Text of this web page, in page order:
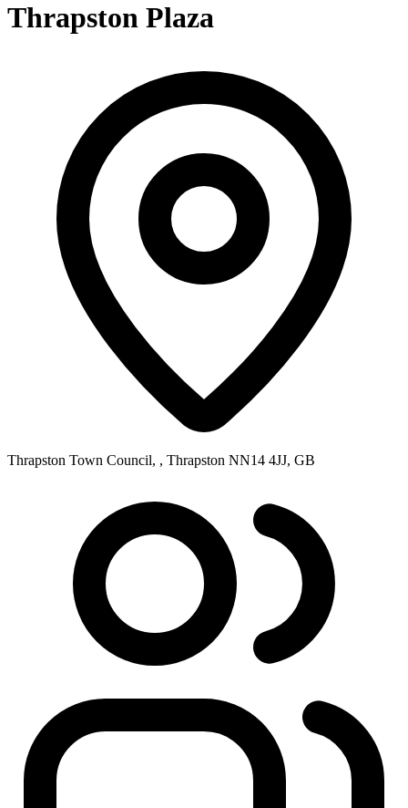
Thrapston Plaza
Thrapston Town Council, , Thrapston NN14 4JJ, GB